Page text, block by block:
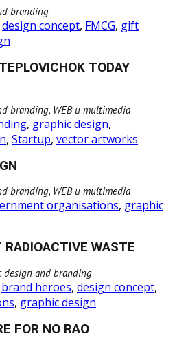
branding
design concept, FMCG, gift
TODAY
branding, WEB и multimedia
, graphic design,
, Startup, vector artworks
branding, WEB и multimedia
organisations, graphic
WASTE
design and branding
brand heroes, design concept,
, graphic design
FOR NO RAO